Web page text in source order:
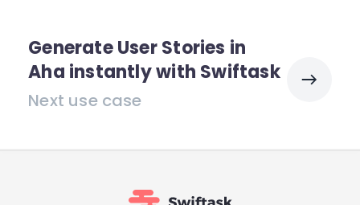
Generate User Stories in
Aha instantly with Swiftask
Next use case